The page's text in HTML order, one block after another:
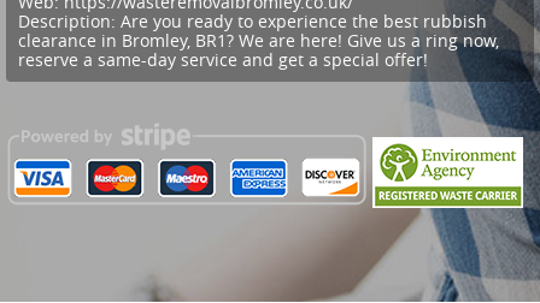
Description: Are you ready to experience the best rubbish
clearance in Bromley, BR1? We are here! Give us a ring now,
reserve a same-day service and get a special offer!